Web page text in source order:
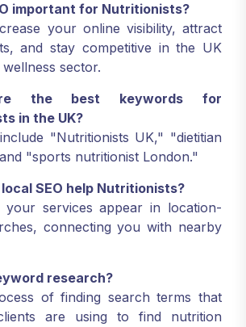
important for Nutritionists?
your online visibility, attract
and stay competitive in the UK
sector.
the best keywords for
in the UK?
"Nutritionists UK," "dietitian
"sports nutritionist London."
SEO help Nutritionists?
your services appear in location-
connecting you with nearby
research?
of finding search terms that
are using to find nutrition